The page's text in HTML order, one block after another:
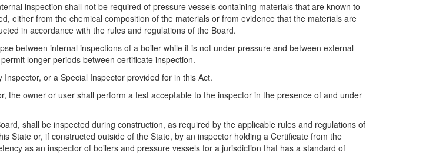
inspection shall not be required of pressure vessels containing materials that are known to
either from the chemical composition of the materials or from evidence that the materials are
in accordance with the rules and regulations of the Board.
between internal inspections of a boiler while it is not under pressure and between external
longer periods between certificate inspection.
or a Special Inspector provided for in this Act.
owner or user shall perform a test acceptable to the inspector in the presence of and under
shall be inspected during construction, as required by the applicable rules and regulations of
State or, if constructed outside of the State, by an inspector holding a Certificate from the
as an inspector of boilers and pressure vessels for a jurisdiction that has a standard of